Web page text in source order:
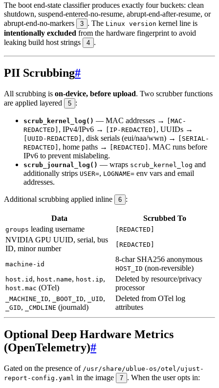
The boot end-state classifier produces exactly four buckets: clean
shutdown, suspend-entered-no-resume, abrupt-end-after-resume, or
abrupt-end-no-markers
3 . The Linux version kernel line is
intentionally excluded from the hardware fingerprint to avoid
leaking build host strings
4 .
PII Scrubbing#
All scrubbing is on-device, before upload. Two scrubber functions
are applied layered
5 :
scrub_kernel_log() — MAC addresses →
[MAC-
REDACTED] , IPv4/IPv6 → [IP-REDACTED] , UUIDs →
[UUID-REDACTED] , disk serials (eui/naa/wwn) →
[SERIAL-
REDACTED] , home paths → [REDACTED] . MAC runs before
IPv6 to prevent mislabeling.
scrub_journal_log() — wraps scrub_kernel_log and
additionally strips USER=, LOGNAME= env vars and email
addresses.
Additional scrubbing applied inline 6 :
Data Scrubbed To
groups leading username [REDACTED]
NVIDIA GPU UUID, serial, bus
ID, minor number
[REDACTED]
machine-id
8-char SHA256 anonymous
HOST_ID (non-reversible)
host.id , host.name, host.ip,
host.mac (OTel)
Deleted by resource/privacy
processor
_MACHINE_ID, _BOOT_ID, _UID,
_GID, _CMDLINE (journald)
Deleted from OTel log
attributes
Optional Deep Hardware Metrics
(OpenTelemetry)#
Gated on the presence of /usr/share/ublue-os/otel/ujust-
report-config.yaml in the image 7 . When the user opts in: